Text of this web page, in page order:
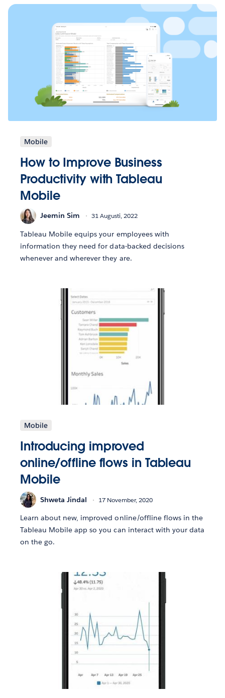
Mobile
How to Improve Business
Productivity with Tableau
Mobile
Jeemin Sim 31 Augusti, 2022
Tableau Mobile equips your employees with
information they need for data-backed decisions
whenever and wherever they are.
Mobile
Introducing improved
online/offline flows in Tableau
Mobile
Shweta Jindal 17 November, 2020
Learn about new, improved online/offline flows in the
Tableau Mobile app so you can interact with your data
on the go.